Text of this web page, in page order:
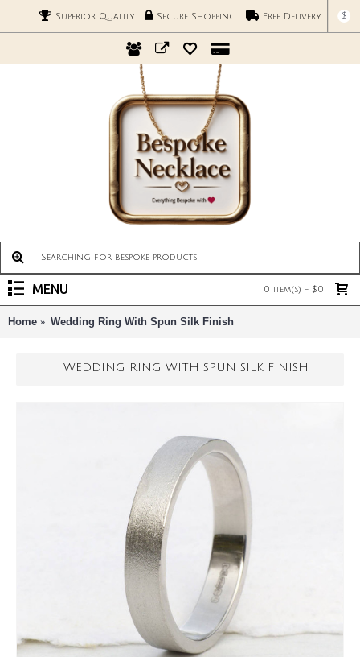
Superior Quality Secure Shopping Free Delivery $
0 item(s) - $0
MENU
Home Wedding Ring With Spun Silk Finish
WEDDING RING WITH SPUN SILK FINISH